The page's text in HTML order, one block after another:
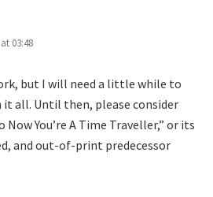
03:48
but I will need a little while to
all. Until then, please consider
Now You’re A Time Traveller,” or its
and out-of-print predecessor